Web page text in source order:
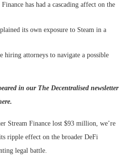
has had a cascading affect on the
its own exposure to Steam in a
hiring attorneys to navigate a possible
in our The Decentralised newsletter
.
Stream Finance lost $93 million, we’re
ripple effect on the broader DeFi
legal battle.